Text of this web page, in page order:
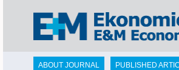
ABOUT JOURNAL PUBLISHED